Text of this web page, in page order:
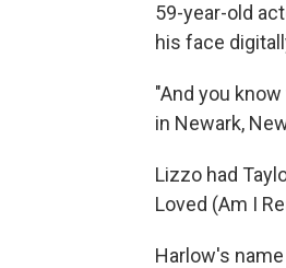
59-year-old
his face
"And you
in Newark,
Lizzo had
Loved (Am I
Harlow's